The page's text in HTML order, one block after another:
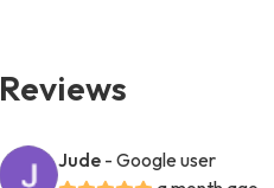
Reviews
Jude - Google user